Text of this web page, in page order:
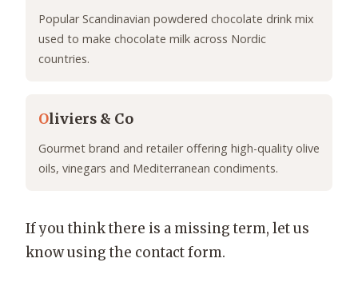
Popular Scandinavian powdered chocolate drink mix
used to make chocolate milk across Nordic
countries.
Oliviers & Co
Gourmet brand and retailer offering high-quality olive
oils, vinegars and Mediterranean condiments.
If you think there is a missing term, let us
know using the contact form.